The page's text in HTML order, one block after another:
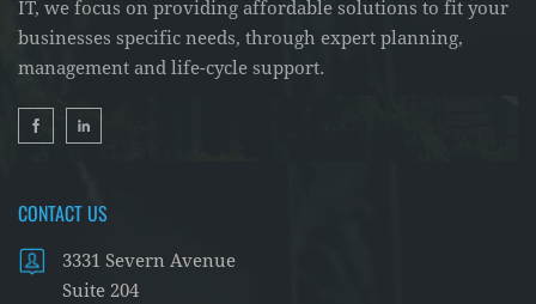
IT, we focus on providing affordable solutions to fit your
businesses specific needs, through expert planning,
management and life-cycle support.
CONTACT US
3331 Severn Avenue
Suite 204